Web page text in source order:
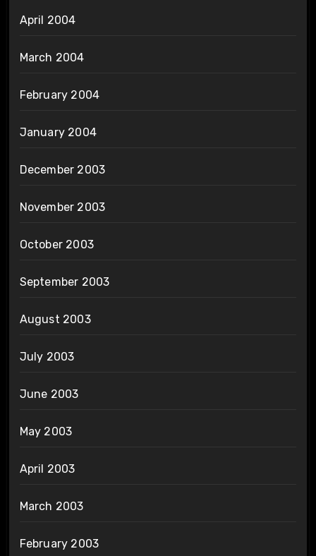
April 2004
March 2004
February 2004
January 2004
December 2003
November 2003
October 2003
September 2003
August 2003
July 2003
June 2003
May 2003
April 2003
March 2003
February 2003